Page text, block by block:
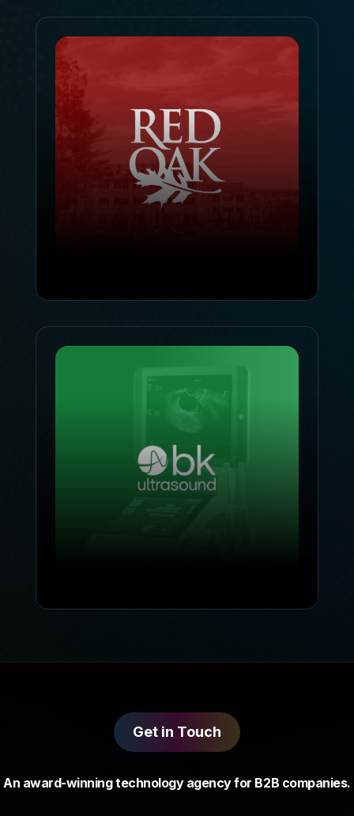
Get in Touch
An award-winning technology agency for B2B companies.